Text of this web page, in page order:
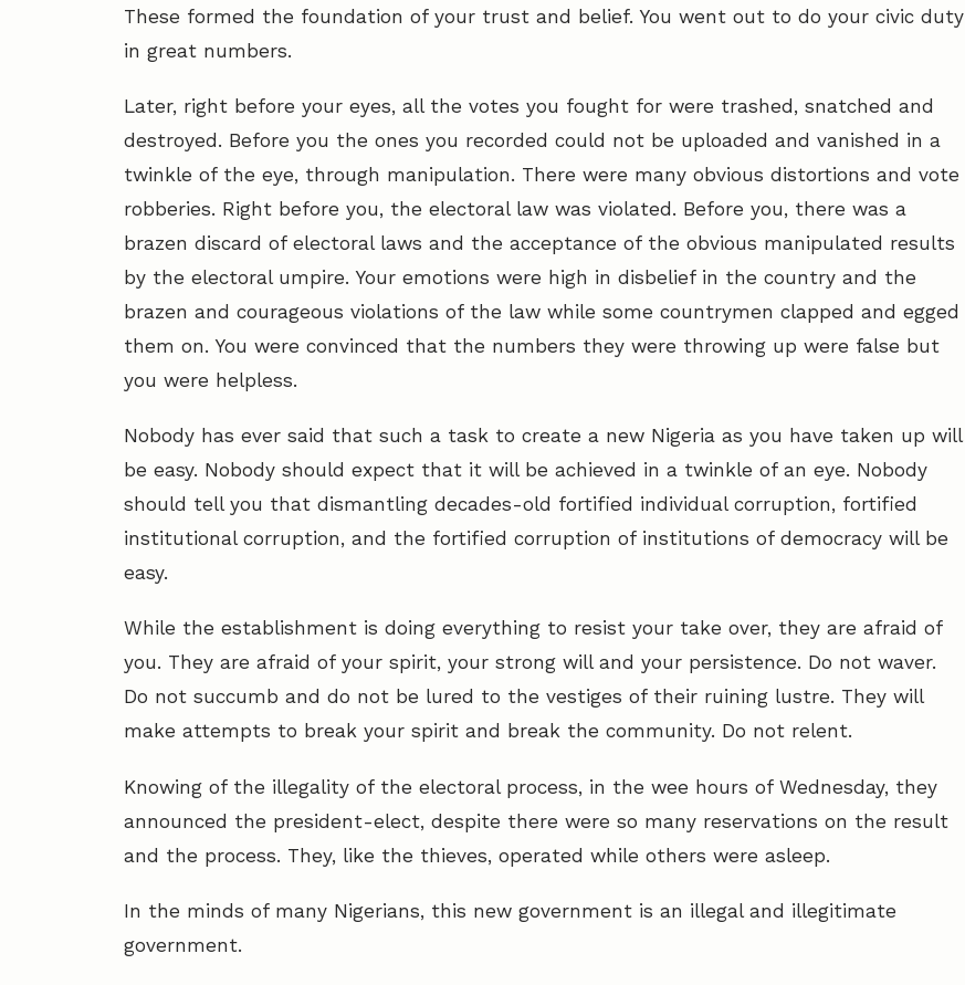
These formed the foundation of your trust and belief. You went out to do your civic duty
in great numbers.
Later, right before your eyes, all the votes you fought for were trashed, snatched and
destroyed. Before you the ones you recorded could not be uploaded and vanished in a
twinkle of the eye, through manipulation. There were many obvious distortions and vote
robberies. Right before you, the electoral law was violated. Before you, there was a
brazen discard of electoral laws and the acceptance of the obvious manipulated results
by the electoral umpire. Your emotions were high in disbelief in the country and the
brazen and courageous violations of the law while some countrymen clapped and egged
them on. You were convinced that the numbers they were throwing up were false but
you were helpless.
Nobody has ever said that such a task to create a new Nigeria as you have taken up will
be easy. Nobody should expect that it will be achieved in a twinkle of an eye. Nobody
should tell you that dismantling decades-old fortified individual corruption, fortified
institutional corruption, and the fortified corruption of institutions of democracy will be
easy.
While the establishment is doing everything to resist your take over, they are afraid of
you. They are afraid of your spirit, your strong will and your persistence. Do not waver.
Do not succumb and do not be lured to the vestiges of their ruining lustre. They will
make attempts to break your spirit and break the community. Do not relent.
Knowing of the illegality of the electoral process, in the wee hours of Wednesday, they
announced the president-elect, despite there were so many reservations on the result
and the process. They, like the thieves, operated while others were asleep.
In the minds of many Nigerians, this new government is an illegal and illegitimate
government.